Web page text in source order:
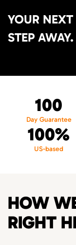
YOUR
STEP AWAY.
100
Day Guarantee
100%
US-based
HOW
RIGHT